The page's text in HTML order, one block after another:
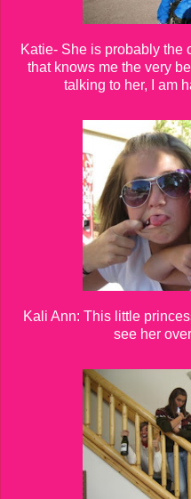
Katie- She is probably the
that knows me the very
talking to her, I am
Kali Ann: This little
see her